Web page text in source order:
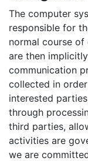
The computer
responsible for
normal course
are then
communication
collected in
interested
through
third parties,
activities are
we are